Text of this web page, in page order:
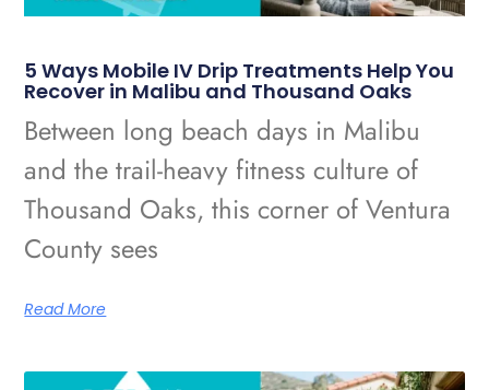
5 Ways Mobile IV Drip Treatments Help You
Recover in Malibu and Thousand Oaks
Between long beach days in Malibu
and the trail-heavy fitness culture of
Thousand Oaks, this corner of Ventura
County sees
Read More